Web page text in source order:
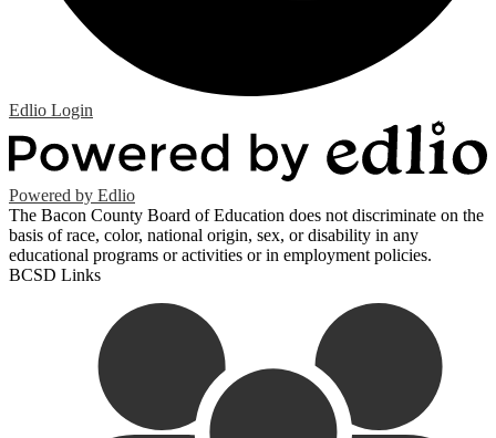
Edlio Login
Powered by Edlio
The Bacon County Board of Education does not discriminate on the
basis of race, color, national origin, sex, or disability in any
educational programs or activities or in employment policies.
BCSD Links